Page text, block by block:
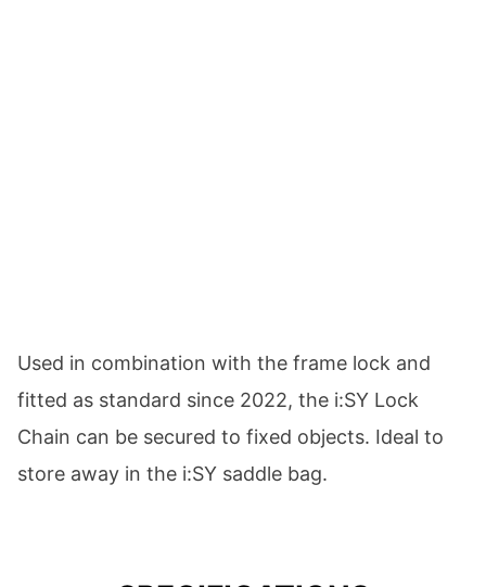
Used in combination with the frame lock and
fitted as standard since 2022, the i:SY Lock
Chain can be secured to fixed objects. Ideal to
store away in the i:SY saddle bag.